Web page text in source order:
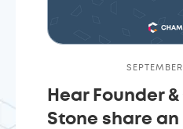
Hear Founder &
Stone share